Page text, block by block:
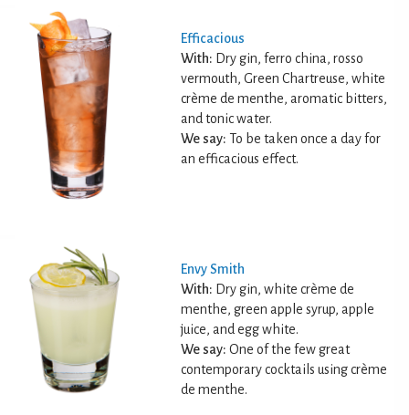
Efficacious
With: Dry gin, ferro china, rosso
vermouth, Green Chartreuse, white
crème de menthe, aromatic bitters,
and tonic water.
We say: To be taken once a day for
an efficacious effect.
Envy Smith
With: Dry gin, white crème de
menthe, green apple syrup, apple
juice, and egg white.
We say: One of the few great
contemporary cocktails using crème
de menthe.